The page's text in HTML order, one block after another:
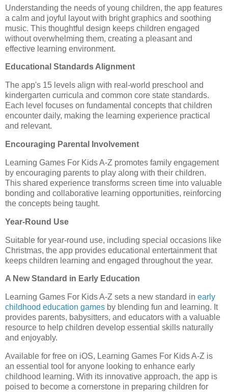
Understanding the needs of young children, the app features
a calm and joyful layout with bright graphics and soothing
music. This thoughtful design keeps children engaged
without overwhelming them, creating a pleasant and
effective learning environment.
Educational Standards Alignment
The app's 15 levels align with real-world preschool and
kindergarten curricula and common core state standards.
Each level focuses on fundamental concepts that children
encounter daily, making the learning experience practical
and relevant.
Encouraging Parental Involvement
Learning Games For Kids A-Z promotes family engagement
by encouraging parents to play along with their children.
This shared experience transforms screen time into valuable
bonding and collaborative learning opportunities, reinforcing
the concepts being taught.
Year-Round Use
Suitable for year-round use, including special occasions like
Christmas, the app provides educational entertainment that
keeps children learning and engaged throughout the year.
A New Standard in Early Education
Learning Games For Kids A-Z sets a new standard in early
childhood education games by blending fun and learning. It
provides parents, babysitters, and educators with a valuable
resource to help children develop essential skills naturally
and enjoyably.
Available for free on iOS, Learning Games For Kids A-Z is
an essential tool for anyone looking to enhance early
childhood learning. With its innovative approach, the app is
poised to become a cornerstone in preparing children for